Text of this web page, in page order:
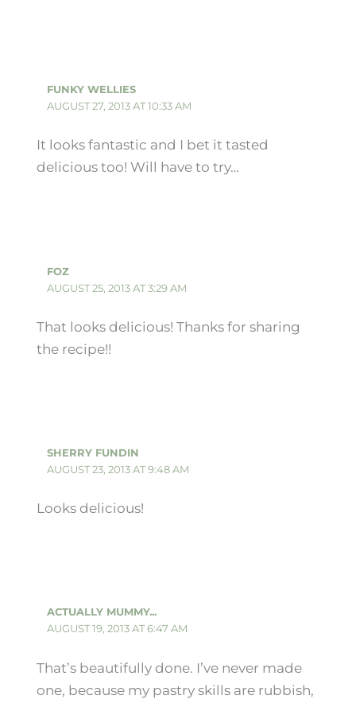
FUNKY WELLIES
AUGUST 27, 2013 AT 10:33 AM
It looks fantastic and I bet it tasted
delicious too! Will have to try…
FOZ
AUGUST 25, 2013 AT 3:29 AM
That looks delicious! Thanks for sharing
the recipe!!
SHERRY FUNDIN
AUGUST 23, 2013 AT 9:48 AM
Looks delicious!
ACTUALLY MUMMY...
AUGUST 19, 2013 AT 6:47 AM
That’s beautifully done. I’ve never made
one, because my pastry skills are rubbish,